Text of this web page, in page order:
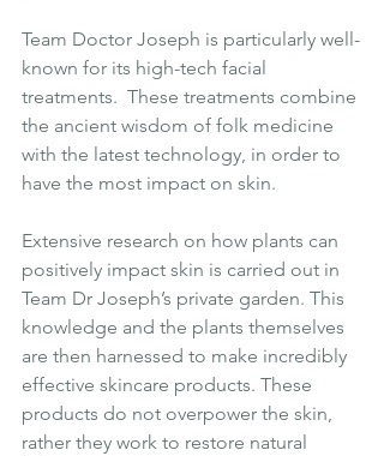
Team Doctor Joseph is particularly well-
known for its high-tech facial
treatments.  These treatments combine
the ancient wisdom of folk medicine
with the latest technology, in order to
have the most impact on skin.
Extensive research on how plants can
positively impact skin is carried out in
Team Dr Joseph’s private garden. This
knowledge and the plants themselves
are then harnessed to make incredibly
effective skincare products. These
products do not overpower the skin,
rather they work to restore natural